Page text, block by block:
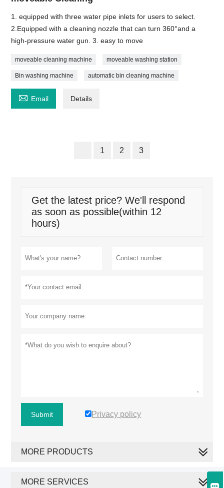
1. equipped with three water pipe inlets for users to select.
2.Equipped with a cleaning nozzle that can turn 360°and a
high-pressure water gun. 3. easy to move
moveable cleaning machine moveable washing station
Bin washing machine automatic bin cleaning machine
 Email Details
1 2 3
Get the latest price? We'll respond
as soon as possible(within 12
hours)
Submit Privacy policy
MORE PRODUCTS
MORE SERVICES